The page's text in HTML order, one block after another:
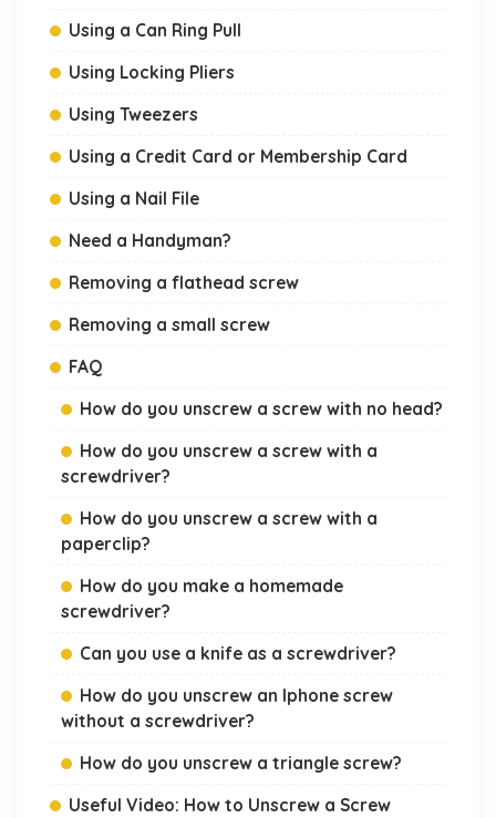
Using a Can Ring Pull
Using Locking Pliers
Using Tweezers
Using a Credit Card or Membership Card
Using a Nail File
Need a Handyman?
Removing a flathead screw
Removing a small screw
FAQ
How do you unscrew a screw with no head?
How do you unscrew a screw with a
screwdriver?
How do you unscrew a screw with a
paperclip?
How do you make a homemade
screwdriver?
Can you use a knife as a screwdriver?
How do you unscrew an Iphone screw
without a screwdriver?
How do you unscrew a triangle screw?
Useful Video: How to Unscrew a Screw